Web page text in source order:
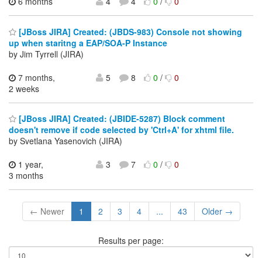
[JBoss JIRA] Created: (JBDS-983) Console not showing
up when staritng a EAP/SOA-P Instance
by Jim Tyrrell (JIRA)
7 months,
2 weeks
5 8 0/ 0
[JBoss JIRA] Created: (JBIDE-5287) Block comment
doesn't remove if code selected by 'Ctrl+A' for xhtml file.
by Svetlana Yasenovich (JIRA)
1 year,
3 months
3 7 0/ 0
← Newer 1 2 3 4 ... 43 Older →
Results per page: